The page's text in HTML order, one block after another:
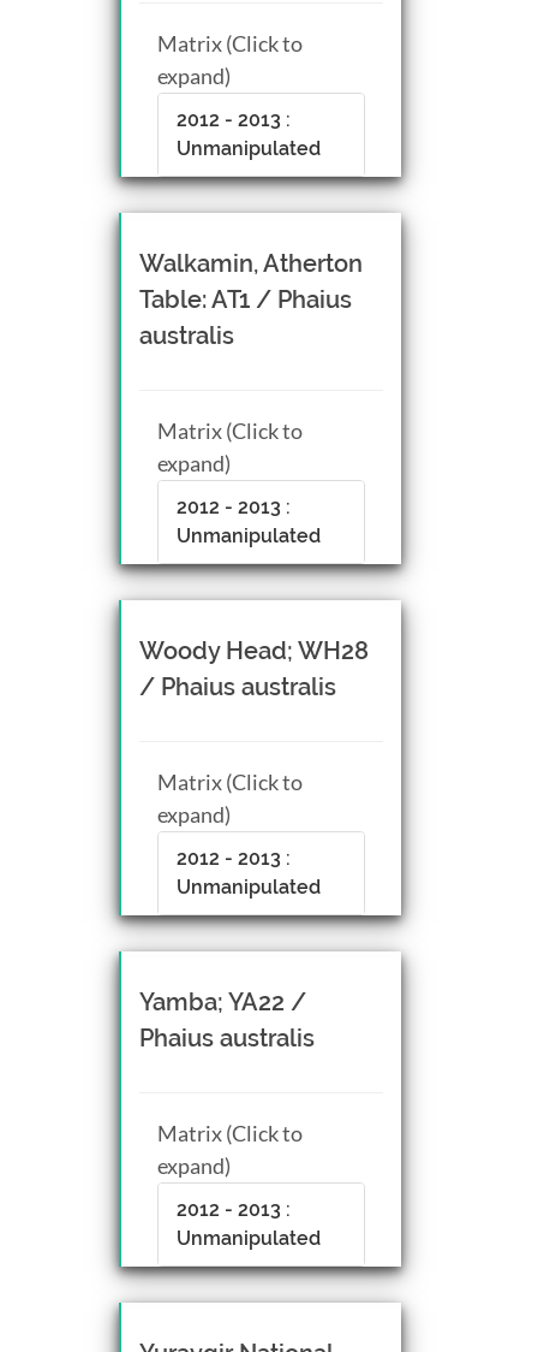
Matrix (Click to
expand)
2012 - 2013 :
Unmanipulated
Walkamin, Atherton
Table: AT1 / Phaius
australis
Matrix (Click to
expand)
2012 - 2013 :
Unmanipulated
Woody Head; WH28
/ Phaius australis
Matrix (Click to
expand)
2012 - 2013 :
Unmanipulated
Yamba; YA22 /
Phaius australis
Matrix (Click to
expand)
2012 - 2013 :
Unmanipulated